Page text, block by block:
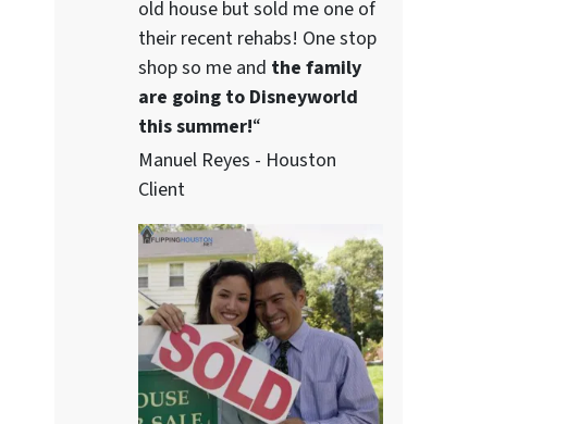
old house but sold me one of
their recent rehabs! One stop
shop so me and the family
are going to Disneyworld
this summer!“
Manuel Reyes - Houston
Client